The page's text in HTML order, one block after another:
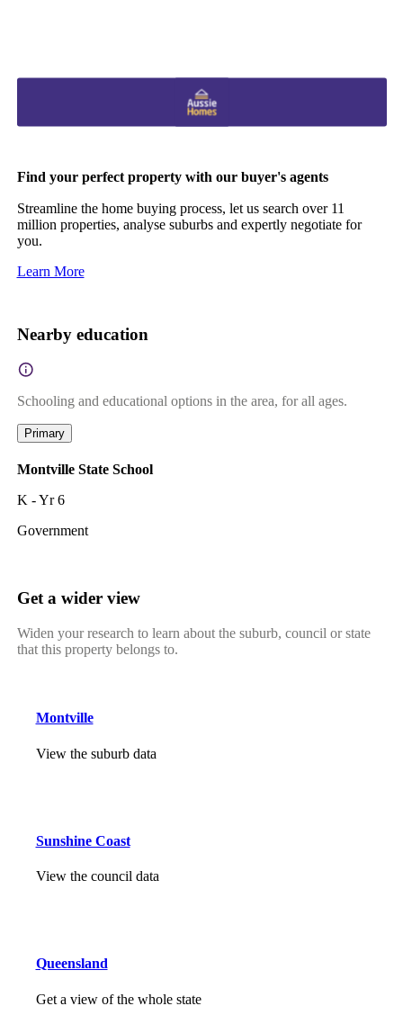
Find your perfect property with our buyer's agents
Streamline the home buying process, let us search over 11
million properties, analyse suburbs and expertly negotiate for
you.
Learn More
Nearby education
Schooling and educational options in the area, for all ages.
Primary
Montville State School
K - Yr 6
Government
Get a wider view
Widen your research to learn about the suburb, council or state
that this property belongs to.
Montville
View the suburb data
Sunshine Coast
View the council data
Queensland
Get a view of the whole state